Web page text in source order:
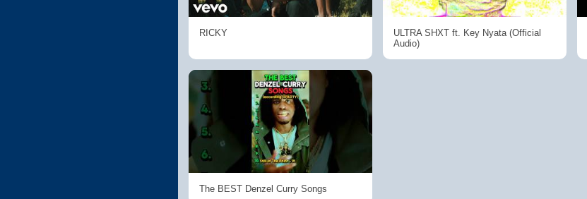
RICKY
ULTRA SHXT ft. Key Nyata (Official
Audio)
The BEST Denzel Curry Songs